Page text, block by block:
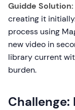
Guidde Solution:
creating it
process using
new video in
library current
burden.